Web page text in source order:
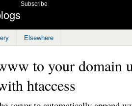
Subscribe
Elsewhere
to your domain
htaccess